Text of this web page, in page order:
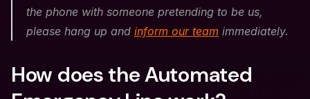
the phone with someone pretending to be us,
please hang up and inform our team immediately.
How does the Automated